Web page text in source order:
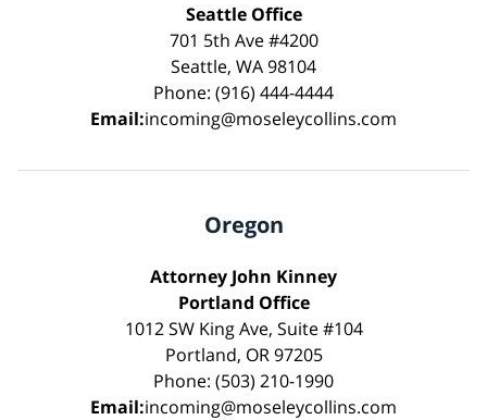
Seattle Office
701 5th Ave #4200
Seattle, WA 98104
Phone: (916) 444-4444
Email:incoming@moseleycollins.com
Oregon
Attorney John Kinney
Portland Office
1012 SW King Ave, Suite #104
Portland, OR 97205
Phone: (503) 210-1990
Email:incoming@moseleycollins.com